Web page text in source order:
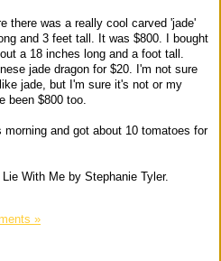
there was a really cool carved 'jade'
and 3 feet tall. It was $800. I bought
a 18 inches long and a foot tall.
jade dragon for $20. I'm not sure
jade, but I'm sure it's not or my
been $800 too.
morning and got about 10 tomatoes for
With Me by Stephanie Tyler.
»